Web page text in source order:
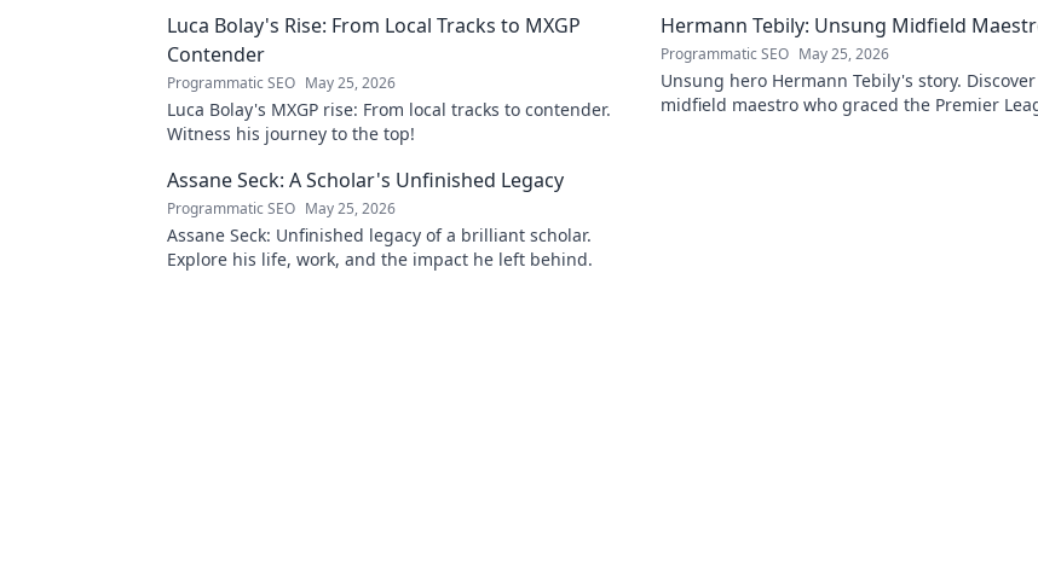
shifts. Click to explore!
Luca Bolay's Rise: From Local Tracks to MXGP
Contender
Programmatic SEO May 25, 2026
Luca Bolay's MXGP rise: From local tracks to contender.
Witness his journey to the top!
Hermann Tebily: Unsung Midfield
Programmatic SEO May 25, 2026
Unsung hero Hermann Tebily's story.
midfield maestro who graced the Premier
Assane Seck: A Scholar's Unfinished Legacy
Programmatic SEO May 25, 2026
Assane Seck: Unfinished legacy of a brilliant scholar.
Explore his life, work, and the impact he left behind.